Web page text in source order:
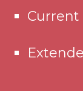
Current